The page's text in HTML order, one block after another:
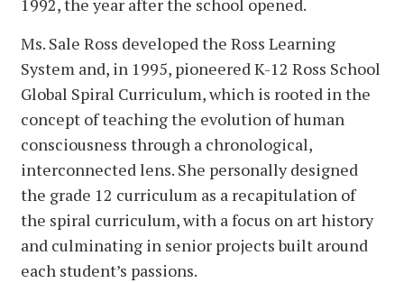
1992, the year after the school opened.
Ms. Sale Ross developed the Ross Learning
System and, in 1995, pioneered K-12 Ross School
Global Spiral Curriculum, which is rooted in the
concept of teaching the evolution of human
consciousness through a chronological,
interconnected lens. She personally designed
the grade 12 curriculum as a recapitulation of
the spiral curriculum, with a focus on art history
and culminating in senior projects built around
each student’s passions.